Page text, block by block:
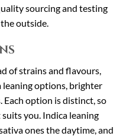
sourcing and testing
outside.
of strains and flavours,
leaning options, brighter
Each option is distinct, so
you. Indica leaning
ones the daytime, and